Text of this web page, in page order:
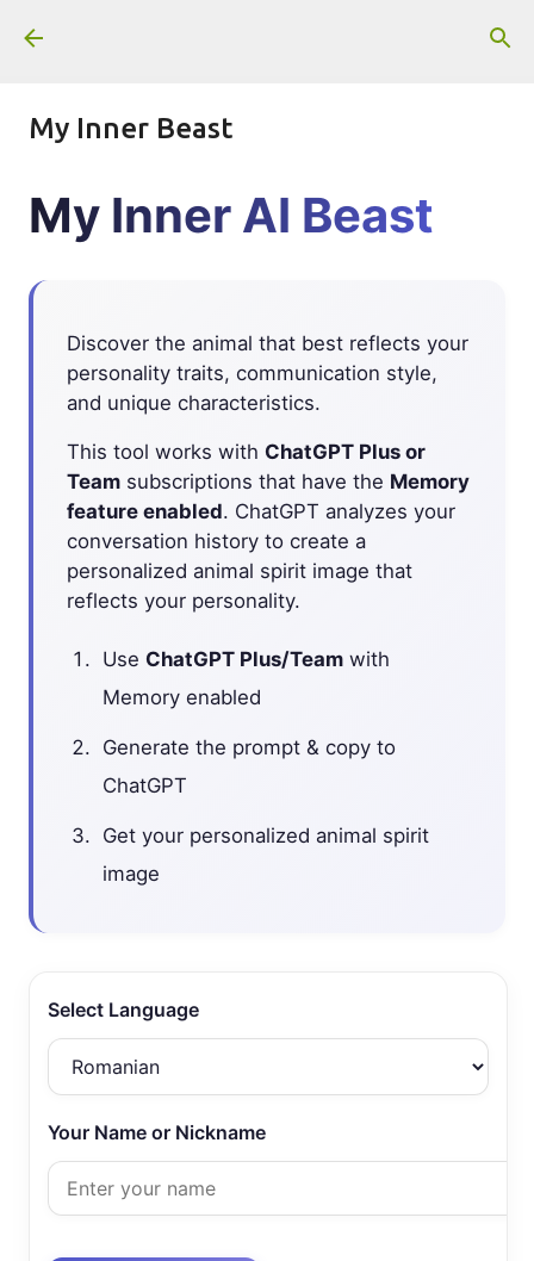
My Inner Beast
My Inner AI Beast
Discover the animal that best reflects your
personality traits, communication style,
and unique characteristics.
This tool works with ChatGPT Plus or
Team subscriptions that have the Memory
feature enabled. ChatGPT analyzes your
conversation history to create a
personalized animal spirit image that
reflects your personality.
Use ChatGPT Plus/Team with
Memory enabled
Generate the prompt & copy to
ChatGPT
Get your personalized animal spirit
image
Select Language
Your Name or Nickname